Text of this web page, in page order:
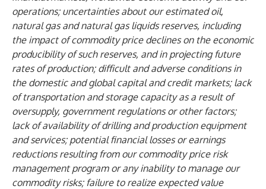
operations; uncertainties about our estimated oil,
natural gas and natural gas liquids reserves, including
the impact of commodity price declines on the economic
producibility of such reserves, and in projecting future
rates of production; difficult and adverse conditions in
the domestic and global capital and credit markets; lack
of transportation and storage capacity as a result of
oversupply, government regulations or other factors;
lack of availability of drilling and production equipment
and services; potential financial losses or earnings
reductions resulting from our commodity price risk
management program or any inability to manage our
commodity risks; failure to realize expected value